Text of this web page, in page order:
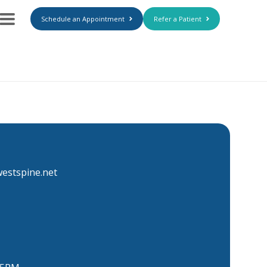
Schedule an Appointment Refer a Patient